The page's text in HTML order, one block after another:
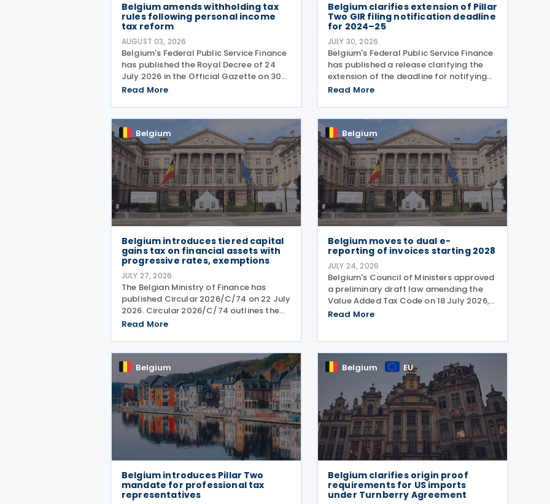
Belgium amends withholding tax
rules following personal income
tax reform
AUGUST 03, 2026
Belgium's Federal Public Service Finance
has published the Royal Decree of 24
July 2026 in the Official Gazette on 30
July 2026, amending the rules governing
decree introduces several important
amendments to
Read More
Belgium clarifies extension of Pillar
Two GIR filing notification deadline
for 2024–25
JULY 30, 2026
Belgium's Federal Public Service Finance
has published a release clarifying the
extension of the deadline for notifying
the entity responsible for filing the
July 2026. Previously, the notification
deadline
Read More
Belgium
Belgium introduces tiered capital
gains tax on financial assets with
progressive rates, exemptions
JULY 27, 2026
The Belgian Ministry of Finance has
published Circular 2026/C/74 on 22 July
2026. Circular 2026/C/74 outlines the
Belgian tax framework for financial
enacted on 6 April 2026. Circular
2026/C/74 provides
Read More
Belgium
Belgium moves to dual e-
reporting of invoices starting 2028
JULY 24, 2026
Belgium's Council of Ministers approved
a preliminary draft law amending the
Value Added Tax Code on 18 July 2026,
requiring companies to report invoice
Read More
Belgium
Belgium introduces Pillar Two
mandate for professional tax
representatives
Belgium EU
Belgium clarifies origin proof
requirements for US imports
under Turnberry Agreement